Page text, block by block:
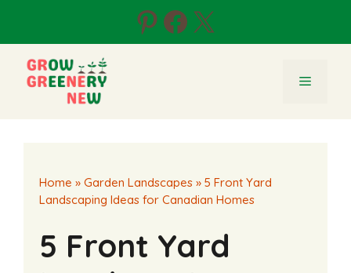
content
Pinterest
Facebook
X
Menu
Home » Garden Landscapes » 5 Front Yard
Landscaping Ideas for Canadian Homes
5 Front Yard